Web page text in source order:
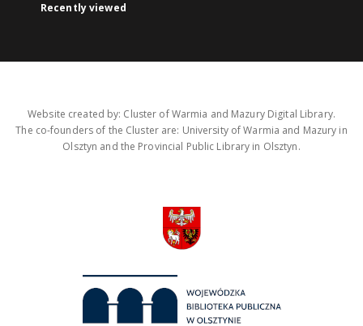
Recently viewed
Website created by: Cluster of Warmia and Mazury Digital Library.
The co-founders of the Cluster are: University of Warmia and Mazury in
Olsztyn and the Provincial Public Library in Olsztyn.